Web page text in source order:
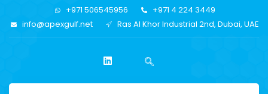
+971 506545956
+971 4 224 3449
info@apexgulf.net
Ras Al Khor Industrial 2nd, Dubai, UAE